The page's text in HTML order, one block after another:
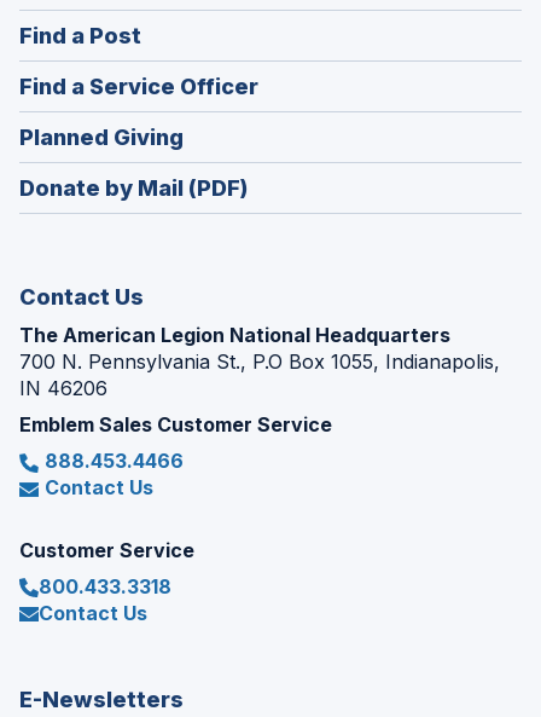
in
window)
Find a Post
in
a
new
window)
Find a Service Officer(Opens
in
window)
Planned Giving
in
a
Donate by Mail (PDF)
Contact Us
The American Legion National Headquarters
700 N. Pennsylvania St., P.O Box 1055, Indianapolis,
IN 46206
Emblem Sales Customer Service
888.453.4466
Contact Us
Customer Service
800.433.3318
Contact Us
E-Newsletters